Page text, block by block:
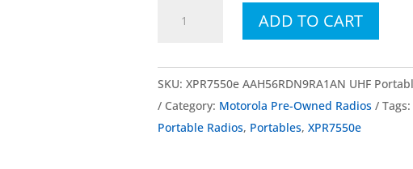
AAH56RDN9WA1AN
Portable
ADD TO CART
SKU: XPR7550e AAH56RDN9RA1AN UHF
Category: Motorola Pre-Owned Radios Tags:
Portable Radios, Portables, XPR7550e